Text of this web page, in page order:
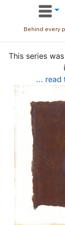
Behind every
This series
... read